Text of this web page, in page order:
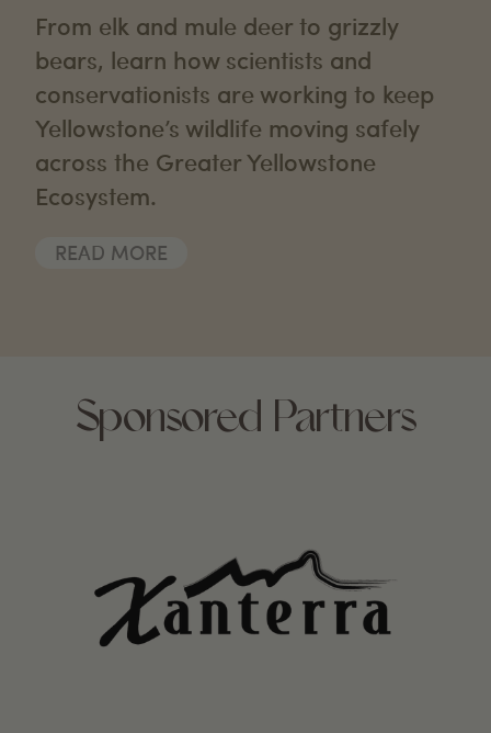
From elk and mule deer to grizzly
bears, learn how scientists and
conservationists are working to keep
Yellowstone’s wildlife moving safely
across the Greater Yellowstone
Ecosystem.
READ MORE
Sponsored Partners